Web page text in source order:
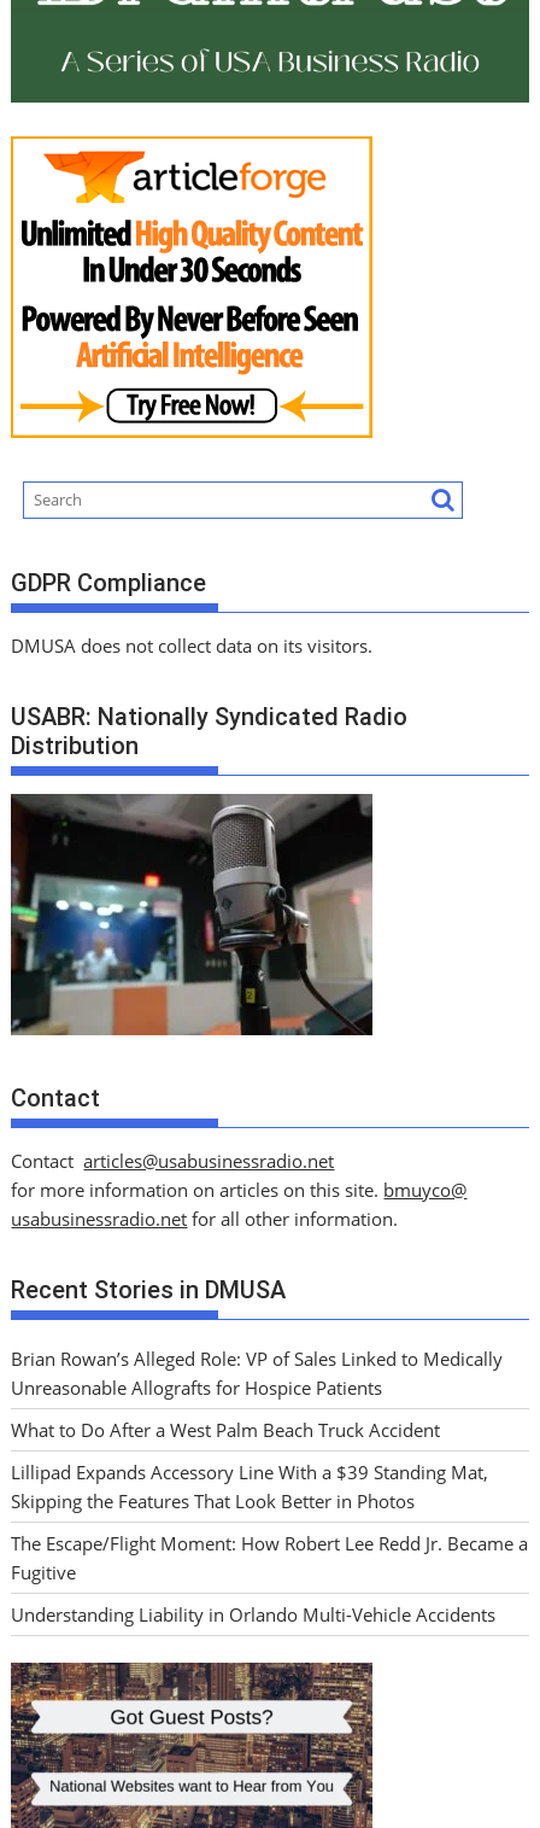
GDPR Compliance
DMUSA does not collect data on its visitors.
USABR: Nationally Syndicated Radio
Distribution
Contact
Contactarticles@usabusinessradio.net
for more information on articles on this site. bmuyco@
usabusinessradio.net for all other information.
Recent Stories in DMUSA
Brian Rowan’s Alleged Role: VP of Sales Linked to Medically
Unreasonable Allografts for Hospice Patients
What to Do After a West Palm Beach Truck Accident
Lillipad Expands Accessory Line With a $39 Standing Mat,
Skipping the Features That Look Better in Photos
The Escape/Flight Moment: How Robert Lee Redd Jr. Became a
Fugitive
Understanding Liability in Orlando Multi-Vehicle Accidents